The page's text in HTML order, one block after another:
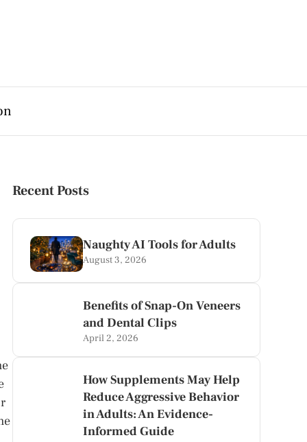
Recent Posts
Naughty AI Tools for Adults
August 3, 2026
Benefits of Snap-On Veneers
and Dental Clips
April 2, 2026
How Supplements May Help
Reduce Aggressive Behavior
in Adults: An Evidence-
Informed Guide